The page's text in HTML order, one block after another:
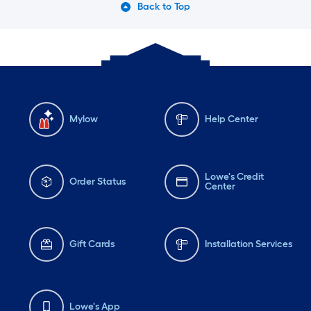
Back to Top
Mylow Help Center
Order Status
Lowe's Credit
Center
Gift Cards Installation Services
Lowe's App